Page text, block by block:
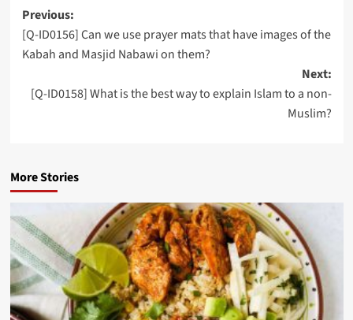
Post
navigation
Previous:
[Q-ID0156] Can we use prayer mats that have images of the
Kabah and Masjid Nabawi on them?
Next:
[Q-ID0158] What is the best way to explain Islam to a non-
Muslim?
More Stories